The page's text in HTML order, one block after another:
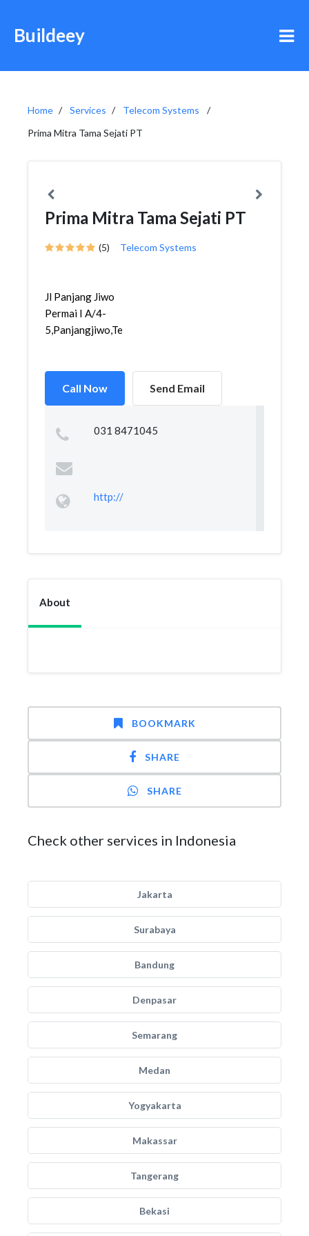
Buildeey
Home Services
Telecom Systems
Prima Mitra Tama Sejati PT
Prima Mitra Tama Sejati PT
(5) Telecom Systems
Jl Panjang Jiwo
Permai I A/4-
5,Panjangjiwo,Tenggil...
Call Now Send Email
031 8471045
http://
About
BOOKMARK
SHARE
SHARE
Check other services in Indonesia
Jakarta
Surabaya
Bandung
Denpasar
Semarang
Medan
Yogyakarta
Makassar
Tangerang
Bekasi